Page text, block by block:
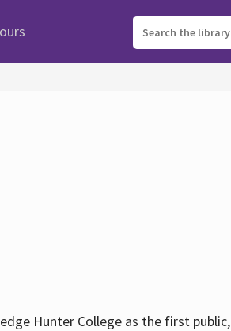
Hunter College as the first public,